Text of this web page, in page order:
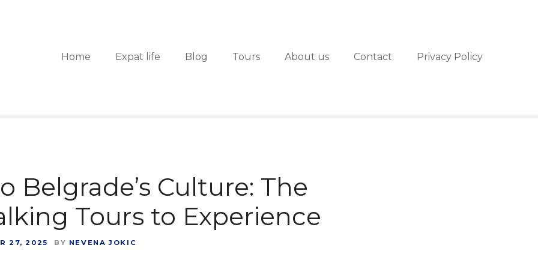
Home Expat life Blog Tours About us Contact Privacy Policy
Belgrade’s Culture: The
Tours to Experience
27, 2025 BY NEVENA JOKIC